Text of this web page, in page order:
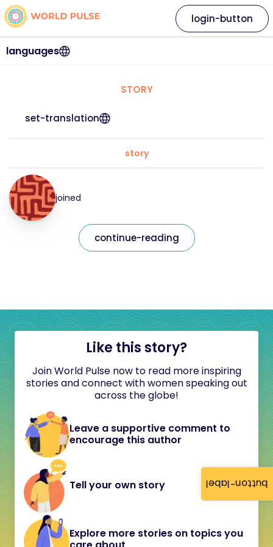
button-label
languages
login-button
STORY
set-translation
story
joined
continue-reading
Like this story?
Join World Pulse now to read more inspiring
stories and connect with women speaking out
across the globe!
Leave a supportive comment to
encourage this author
Tell your own story
Explore more stories on topics you